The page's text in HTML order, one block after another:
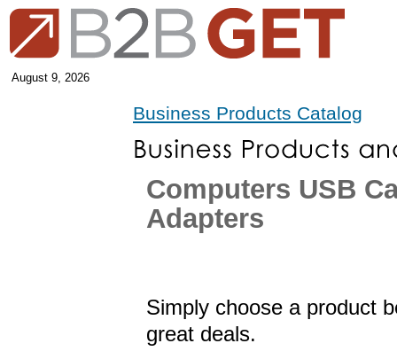
August 9, 2026
Business Products Catalog
Computers USB
Adapters
Simply choose a product
great deals.